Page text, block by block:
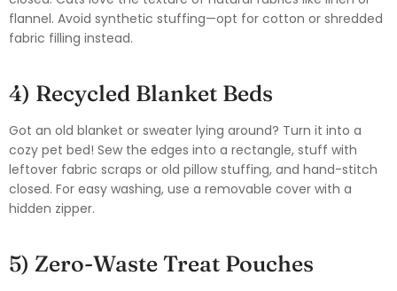
flannel. Avoid synthetic stuffing—opt for cotton or shredded
fabric filling instead.
4) Recycled Blanket Beds
Got an old blanket or sweater lying around? Turn it into a
cozy pet bed! Sew the edges into a rectangle, stuff with
leftover fabric scraps or old pillow stuffing, and hand-stitch
closed. For easy washing, use a removable cover with a
hidden zipper.
5) Zero-Waste Treat Pouches